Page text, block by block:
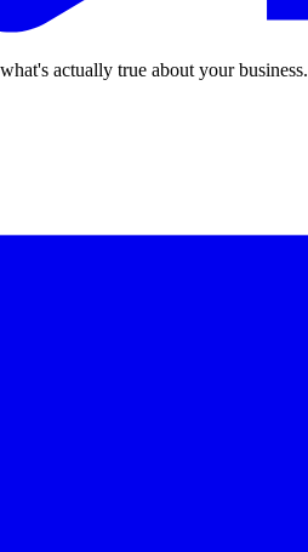
actually true about your business.